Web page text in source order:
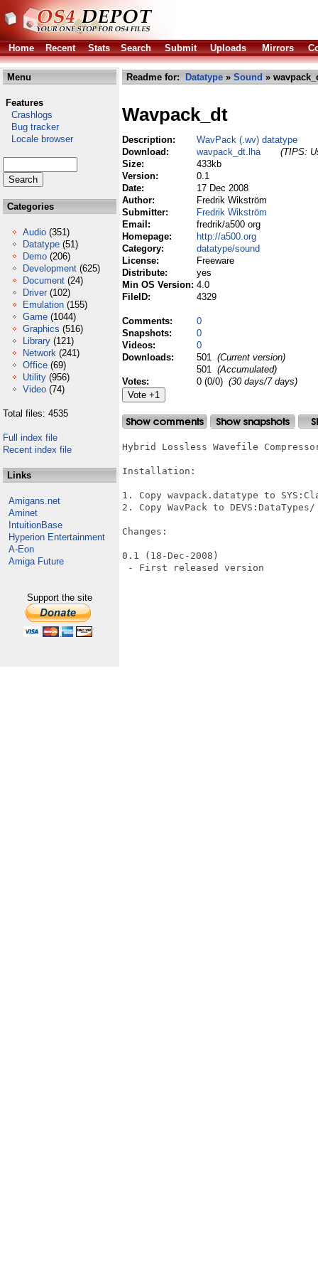
Home Recent Stats Search Submit Uploads Mirrors
Menu
Features
Crashlogs
Bug tracker
Locale browser
Categories
Audio (351)
Datatype (51)
Demo (206)
Development (625)
Document (24)
Driver (102)
Emulation (155)
Game (1044)
Graphics (516)
Library (121)
Network (241)
Office (69)
Utility (956)
Video (74)
Total files: 4535
Full index file
Recent index file
Links
Amigans.net
Aminet
IntuitionBase
Hyperion Entertainment
A-Eon
Amiga Future
Support the site
Readme for: Datatype » Sound »
Wavpack_dt
Description:
WavPack (.wv) datatype
Download:
wavpack_dt.lha
(TIPS:
Size:
433kb
Version:
0.1
Date:
17 Dec 2008
Author:
Fredrik Wikström
Submitter:
Fredrik Wikström
Email:
fredrik/a500 org
Homepage:
http://a500.org
Category:
datatype/sound
License:
Freeware
Distribute:
yes
Min OS Version: 4.0
FileID:
4329
Comments:
0
Snapshots:
0
Videos:
0
Downloads:
501 (Current version)
501 (Accumulated)
Votes:
0 (0/0) (30 days/7 days)
Hybrid Lossless Wavefile
Installation:
1. Copy wavpack.datatype to
2. Copy WavPack to DEVS:DataTypes/
Changes:
0.1 (18-Dec-2008)
- First released version